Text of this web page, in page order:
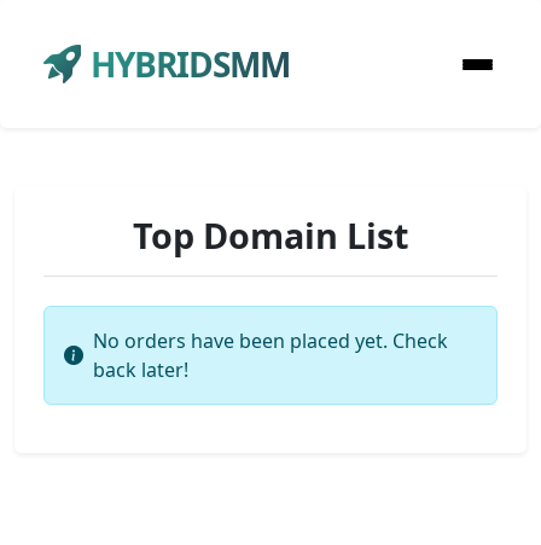
HYBRIDSMM
Top Domain List
No orders have been placed yet. Check
back later!